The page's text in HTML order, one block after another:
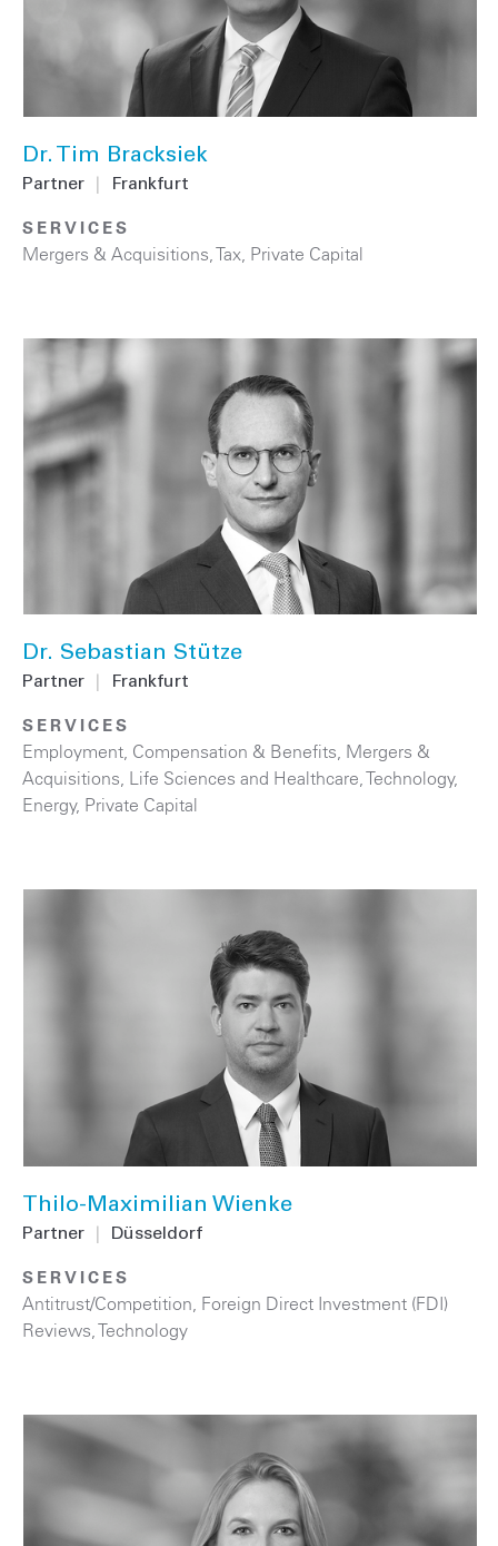
Dr. Tim Bracksiek
Partner Frankfurt
SERVICES
Mergers & Acquisitions ,Tax Private Capital
Dr. Sebastian Stütze
Partner Frankfurt
SERVICES
Employment, Compensation & Benefits, Mergers &
Acquisitions, Life Sciences and Healthcare,Technology,
Energy, Private Capital
Thilo-Maximilian Wienke
Partner Düsseldorf
SERVICES
Antitrust/Competition, Foreign Direct Investment (FDI)
Reviews,Technology